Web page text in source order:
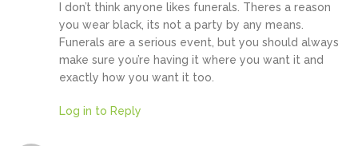
I don’t think anyone likes funerals. Theres a reason
you wear black, its not a party by any means.
Funerals are a serious event, but you should always
make sure you’re having it where you want it and
exactly how you want it too.
Log in to Reply